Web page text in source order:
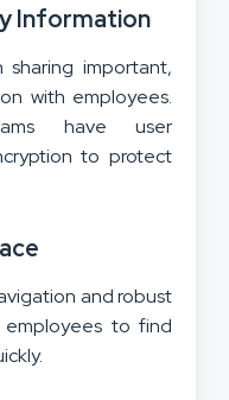
Information
sharing important,
with employees.
have user
to protect
and robust
employees to find